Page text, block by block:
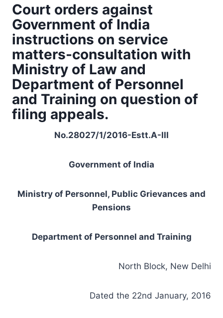
Court orders against
Government of India
instructions on service
matters-consultation with
Ministry of Law and
Department of Personnel
and Training on question of
filing appeals.
No.28027/1/2016-Estt.A-III
Government of India
Ministry of Personnel, Public Grievances and
Pensions
Department of Personnel and Training
North Block, New Delhi
Dated the 22nd January, 2016